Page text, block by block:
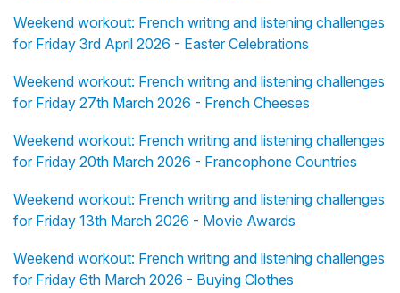
Weekend workout: French writing and listening challenges
for Friday 3rd April 2026 - Easter Celebrations
Weekend workout: French writing and listening challenges
for Friday 27th March 2026 - French Cheeses
Weekend workout: French writing and listening challenges
for Friday 20th March 2026 - Francophone Countries
Weekend workout: French writing and listening challenges
for Friday 13th March 2026 - Movie Awards
Weekend workout: French writing and listening challenges
for Friday 6th March 2026 - Buying Clothes